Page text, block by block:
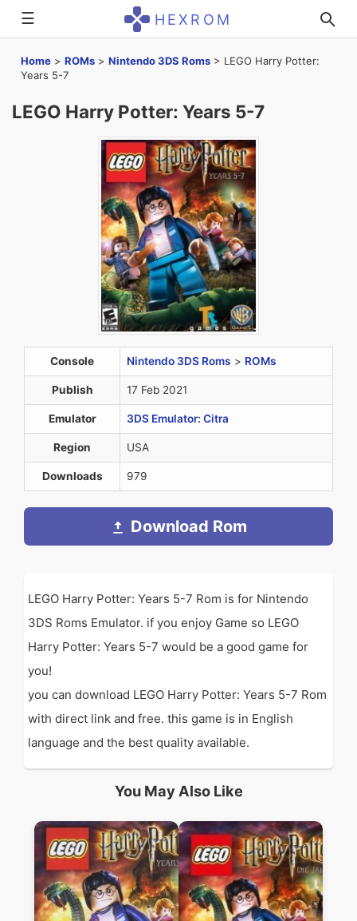
☰ HEXROM
Home > ROMs > Nintendo 3DS Roms > LEGO Harry Potter:
Years 5-7
LEGO Harry Potter: Years 5-7
Console Nintendo 3DS Roms > ROMs
Publish 17 Feb 2021
Emulator 3DS Emulator: Citra
Region USA
Downloads 979
Download Rom
LEGO Harry Potter: Years 5-7 Rom is for Nintendo
3DS Roms Emulator. if you enjoy Game so LEGO
Harry Potter: Years 5-7 would be a good game for
you!
you can download LEGO Harry Potter: Years 5-7 Rom
with direct link and free. this game is in English
language and the best quality available.
You May Also Like